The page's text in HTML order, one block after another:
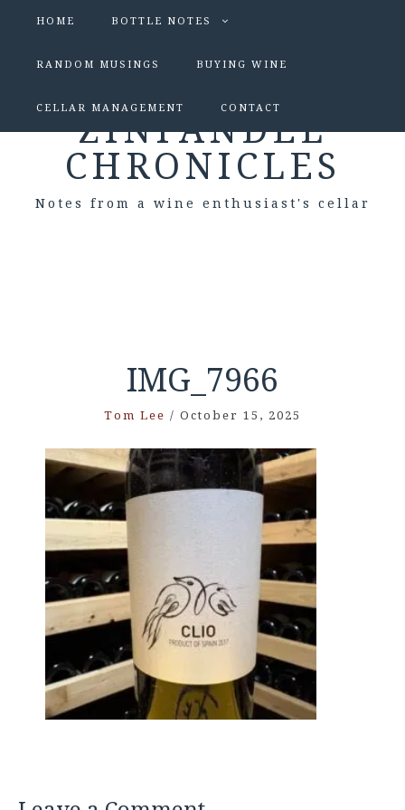
HOME BOTTLE NOTES
RANDOM MUSINGS BUYING WINE
CELLAR MANAGEMENT CONTACT
ZINFANDEL
CHRONICLES
Notes from a wine enthusiast's cellar
IMG_7966
Tom Lee / October 15, 2025